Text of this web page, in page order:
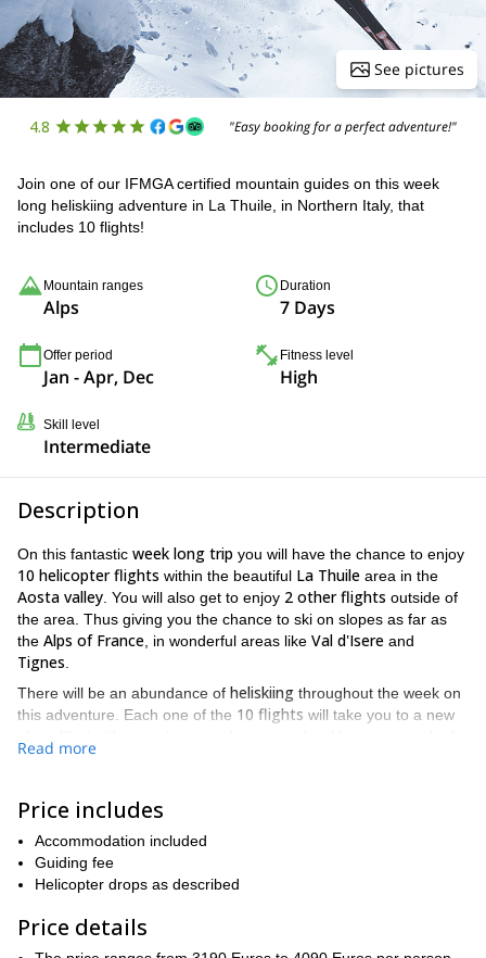
See pictures
4.8 "Easy booking for a perfect adventure!"
Join one of our IFMGA certified mountain guides on this week
long heliskiing adventure in La Thuile, in Northern Italy, that
includes 10 flights!
Mountain ranges
Alps
Duration
7 Days
Offer period
Jan - Apr, Dec
Fitness level
High
Skill level
Intermediate
Description
On this fantastic week long trip you will have the chance to enjoy
10 helicopter flights within the beautiful La Thuile area in the
Aosta valley . You will also get to enjoy 2 other flights outside of
the area. Thus giving you the chance to ski on slopes as far as
the Alps of France , in wonderful areas like Val d'Isere and
Tignes
There will be an abundance of heliskiing throughout the week on
this adventure. Each one of the 10 flights will take you to a new
our more than
gorgeous areas that include the
Rosiere , all of which have over
slopes, there will be no shortage of great places to go. And when
you also keep in mind the breathtaking views of formidable
ranges likeMont BlancandMonte Rosa,
And when you are not
Read more
Price includes
Accommodation included
Guiding fee
Helicopter drops as described
Price details